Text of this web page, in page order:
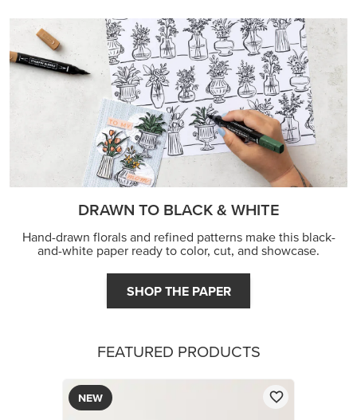
DRAWN TO BLACK & WHITE
Hand-drawn florals and refined patterns make this black-
and-white paper ready to color, cut, and showcase.
SHOP THE PAPER
FEATURED PRODUCTS
NEW